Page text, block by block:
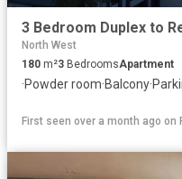
3 Bedroom Duplex to
North West
180 m²3 BedroomsApartment
·Powder room·Balcony·
First seen over a month ago on